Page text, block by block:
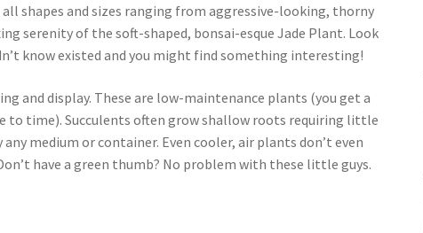
shapes and sizes ranging from aggressive-looking, thorny
serenity of the soft-shaped, bonsai-esque Jade Plant. Look
know existed and you might find something interesting!
and display. These are low-maintenance plants (you get a
to time). Succulents often grow shallow roots requiring little
medium or container. Even cooler, air plants don’t even
have a green thumb? No problem with these little guys.